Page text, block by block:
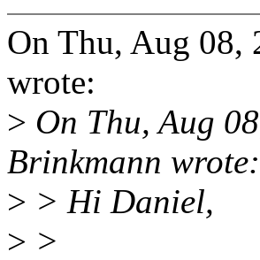
On Thu, Aug 08,
wrote:
> On Thu, Aug
Brinkmann wrote:
> > Hi Daniel,
> >